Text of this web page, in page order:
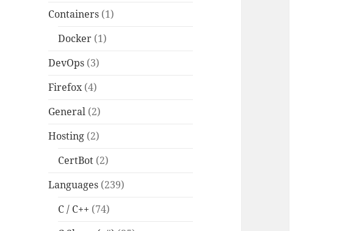
Containers (1)
Docker (1)
DevOps (3)
Firefox(4)
General (2)
Hosting (2)
CertBot (2)
Languages (239)
C / C++ (74)